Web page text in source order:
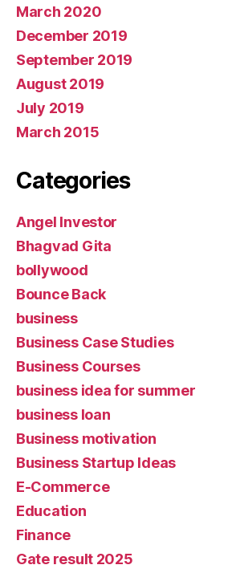
March 2020
December 2019
September 2019
August 2019
July 2019
March 2015
Categories
Angel Investor
Bhagvad Gita
bollywood
Bounce Back
business
Business Case Studies
Business Courses
business idea for summer
business loan
Business motivation
Business Startup Ideas
E-Commerce
Education
Finance
Gate result 2025